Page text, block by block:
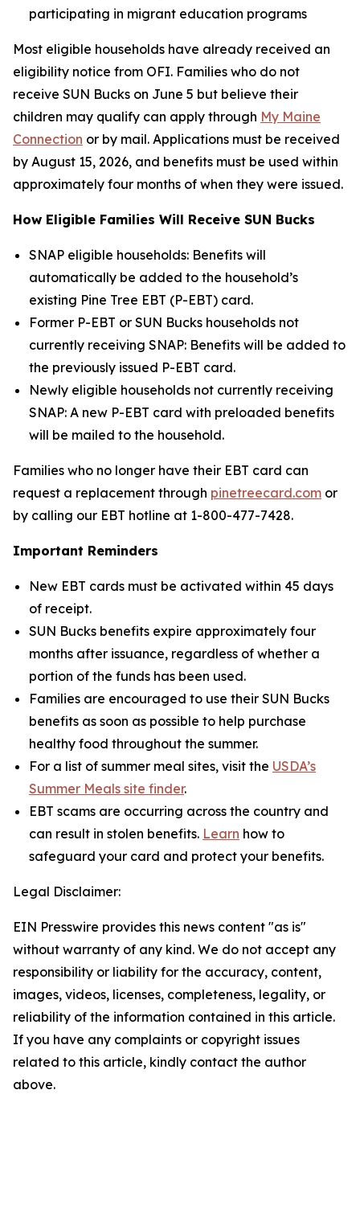
participating in migrant education programs
Most eligible households have already received an
eligibility notice from OFI. Families who do not
receive SUN Bucks on June 5 but believe their
children may qualify can apply through My Maine
Connection or by mail. Applications must be received
by August 15, 2026, and benefits must be used within
approximately four months of when they were issued.
How Eligible Families Will Receive SUN Bucks
SNAP eligible households: Benefits will
automatically be added to the household’s
existing Pine Tree EBT (P-EBT) card.
Former P-EBT or SUN Bucks households not
currently receiving SNAP: Benefits will be added to
the previously issued P-EBT card.
Newly eligible households not currently receiving
SNAP: A new P-EBT card with preloaded benefits
will be mailed to the household.
Families who no longer have their EBT card can
request a replacement through pinetreecard.com or
by calling our EBT hotline at 1-800-477-7428.
Important Reminders
New EBT cards must be activated within 45 days
of receipt.
SUN Bucks benefits expire approximately four
months after issuance, regardless of whether a
portion of the funds has been used.
Families are encouraged to use their SUN Bucks
benefits as soon as possible to help purchase
healthy food throughout the summer.
For a list of summer meal sites, visit the USDA’s
Summer Meals site finder.
EBT scams are occurring across the country and
can result in stolen benefits. Learn how to
safeguard your card and protect your benefits.
Legal Disclaimer:
EIN Presswire provides this news content "as is"
without warranty of any kind. We do not accept any
responsibility or liability for the accuracy, content,
images, videos, licenses, completeness, legality, or
reliability of the information contained in this article.
If you have any complaints or copyright issues
related to this article, kindly contact the author
above.